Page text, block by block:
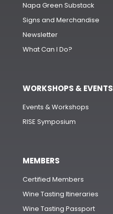
Napa Green Substack
Signs and Merchandise
Newsletter
What Can I Do?
WORKSHOPS & EVENTS
Events & Workshops
RISE Symposium
MEMBERS
Certified Members
Wine Tasting Itineraries
Wine Tasting Passport